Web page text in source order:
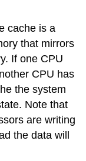
cache is a
that mirrors
If one CPU
CPU has
the system
Note that
are writing
the data will